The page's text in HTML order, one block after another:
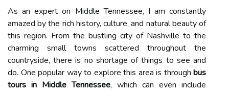
As an expert on Middle Tennessee, I am constantly
amazed by the rich history, culture, and natural beauty of
this region. From the bustling city of Nashville to the
charming small towns scattered throughout the
countryside, there is no shortage of things to see and
do. One popular way to explore this area is through bus
tours in Middle Tennessee, which can even include